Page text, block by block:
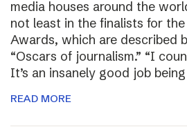
media houses around the
not least in the finalists for
Awards, which are described
“Oscars of journalism.” “I
It’s an insanely good job being
READ MORE